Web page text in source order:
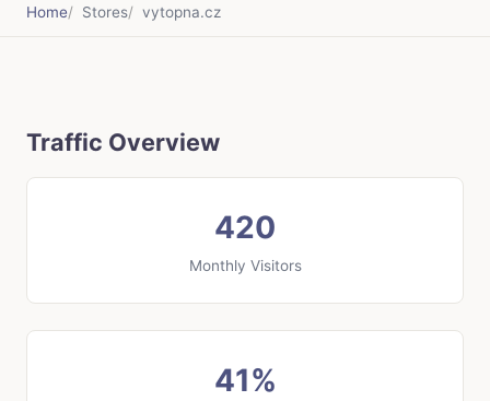
Home Stores vytopna.cz
Traffic Overview
420
Monthly Visitors
41%